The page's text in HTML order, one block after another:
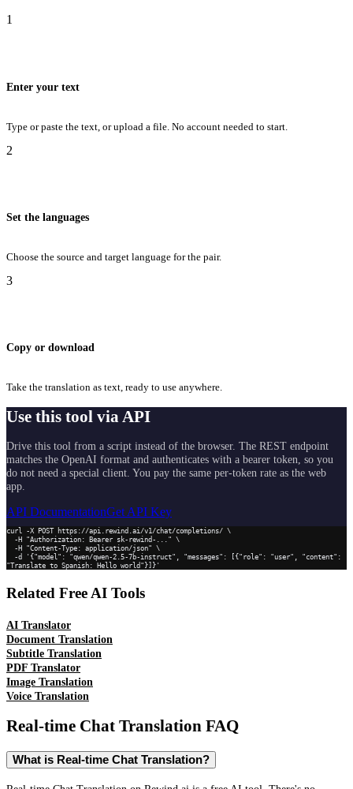
1
Enter your text
Type or paste the text, or upload a file. No account needed to start.
2
Set the languages
Choose the source and target language for the pair.
3
Copy or download
Take the translation as text, ready to use anywhere.
Use this tool via API
Drive this tool from a script instead of the browser. The REST endpoint
matches the OpenAI format and authenticates with a bearer token, so you
do not need a special client. You pay the same per-token rate as the web
app.
API DocumentationGet API Key
curl -X POST https://api.rewind.ai/v1/chat/completions/ \
"Translate to Spanish: Hello world"}]}'
Related Free AI Tools
AI Translator
Document Translation
Subtitle Translation
PDF Translator
Image Translation
Voice Translation
Real-time Chat Translation FAQ
What is Real-time Chat Translation?